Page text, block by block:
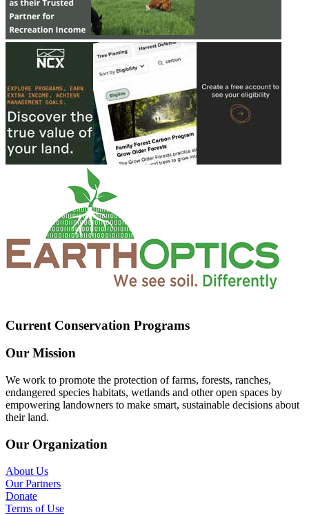
Current Conservation Programs
Our Mission
We work to promote the protection of farms, forests, ranches,
endangered species habitats, wetlands and other open spaces by
empowering landowners to make smart, sustainable decisions about
their land.
Our Organization
About Us
Our Partners
Donate
Terms of Use